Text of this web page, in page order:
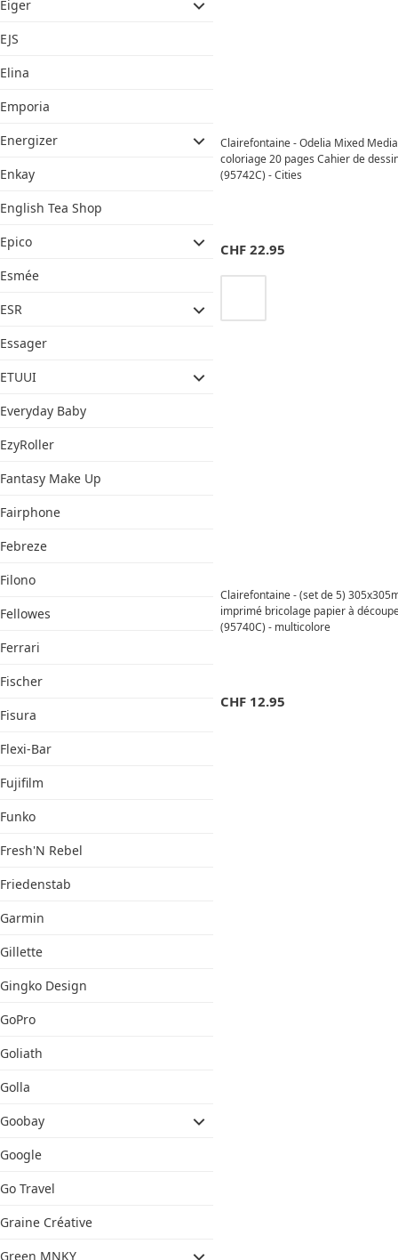
Eiger
EJS
Elina
Emporia
Energizer
Enkay
English Tea Shop
Epico
Esmée
ESR
Essager
ETUUI
Everyday Baby
EzyRoller
Fantasy Make Up
Fairphone
Febreze
Filono
Fellowes
Ferrari
Fischer
Fisura
Flexi-Bar
Fujifilm
Funko
Fresh'N Rebel
Friedenstab
Garmin
Gillette
Gingko Design
GoPro
Goliath
Golla
Goobay
Google
Go Travel
Graine Créative
Green MNKY
Clairefontaine - Odelia Mixed
coloriage 20 pages Cahier de
(95742C) - Cities
CHF 22.95
Clairefontaine - (set de 5)
imprimé bricolage papier à
(95740C) - multicolore
CHF 12.95